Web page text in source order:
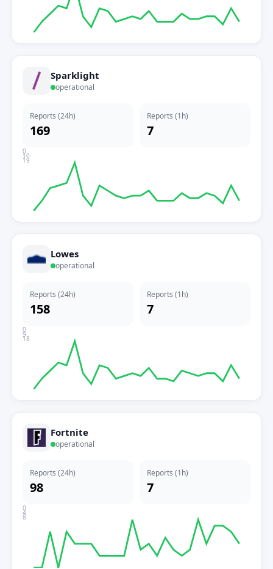
Sparklight
operational
Reports (24h)
169
Reports (1h)
7
19
10
0
Lowes
operational
Reports (24h)
158
Reports (1h)
7
18
9
0
Fortnite
operational
Reports (24h)
98
Reports (1h)
7
8
4
0